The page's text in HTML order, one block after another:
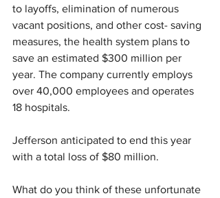
to layoffs, elimination of numerous
vacant positions, and other cost- saving
measures, the health system plans to
save an estimated $300 million per
year. The company currently employs
over 40,000 employees and operates
18 hospitals.
Jefferson anticipated to end this year
with a total loss of $80 million.
What do you think of these unfortunate